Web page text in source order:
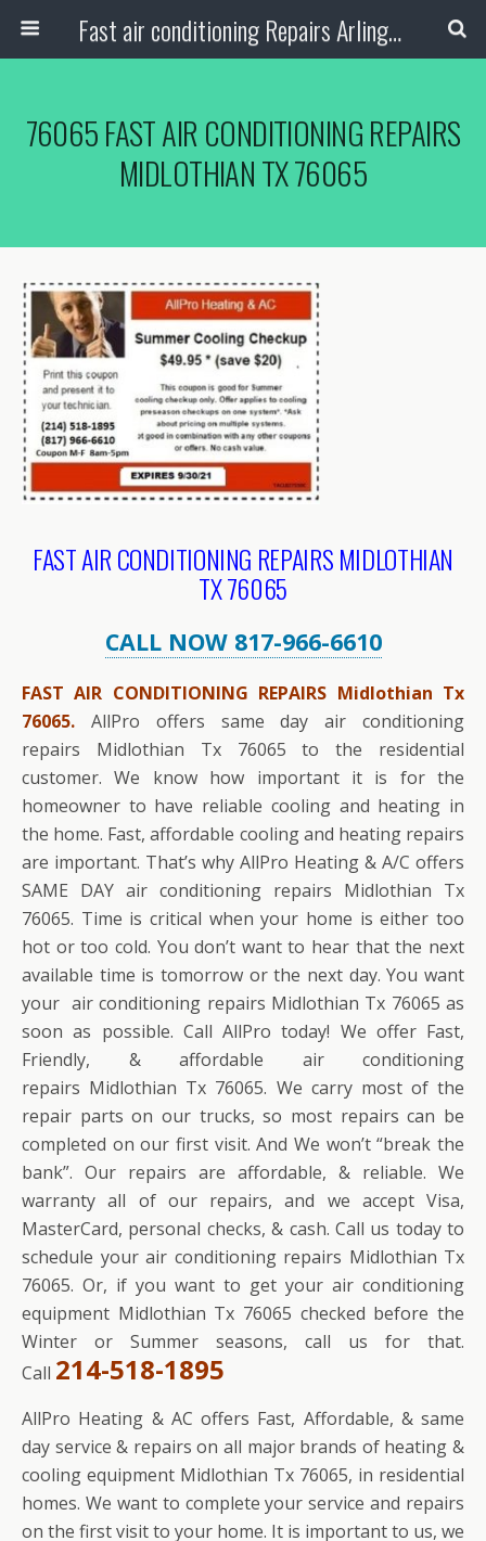
Fast air conditioning Repairs Arlington Tx
76065 FAST AIR CONDITIONING REPAIRS
MIDLOTHIAN TX 76065
FAST AIR CONDITIONING REPAIRS MIDLOTHIAN
TX 76065
CALL NOW 817-966-6610
FAST AIR CONDITIONING REPAIRS Midlothian Tx
76065. AllPro offers same day air conditioning
repairs Midlothian Tx 76065 to the residential
customer. We know how important it is for the
homeowner to have reliable cooling and heating in
the home. Fast, affordable cooling and heating repairs
are important. That’s why AllPro Heating & A/C offers
SAME DAY air conditioning repairs Midlothian Tx
76065. Time is critical when your home is either too
hot or too cold. You don’t want to hear that the next
available time is tomorrow or the next day. You want
your air conditioning repairs Midlothian Tx 76065 as
soon as possible. Call AllPro today! We offer Fast,
Friendly, & affordable air conditioning
repairs Midlothian Tx 76065. We carry most of the
repair parts on our trucks, so most repairs can be
completed on our first visit. And We won’t “break the
bank”. Our repairs are affordable, & reliable. We
warranty all of our repairs, and we accept Visa,
MasterCard, personal checks, & cash. Call us today to
schedule your air conditioning repairs Midlothian Tx
76065. Or, if you want to get your air conditioning
equipment Midlothian Tx 76065 checked before the
Winter or Summer seasons, call us for that.
Call 214-518-1895
AllPro Heating & AC offers Fast, Affordable, & same
day service & repairs on all major brands of heating &
cooling equipment Midlothian Tx 76065, in residential
homes. We want to complete your service and repairs
on the first visit to your home. It is important to us, we